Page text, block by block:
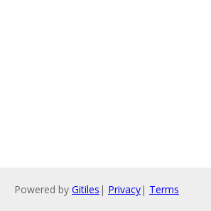
Powered by Gitiles | Privacy| Terms